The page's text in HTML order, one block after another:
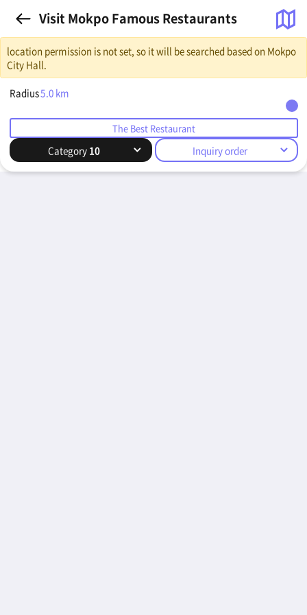
Visit Mokpo Famous Restaurants
location permission is not set, so it will be searched based on Mokpo
City Hall.
Radius5.0 km
The Best Restaurant
Category 10 Inquiry order